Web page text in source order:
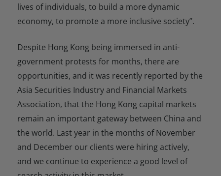
lives of individuals, to build a more dynamic
economy, to promote a more inclusive society”.
Despite Hong Kong being immersed in anti-
government protests for months, there are
opportunities, and it was recently reported by the
Asia Securities Industry and Financial Markets
Association, that the Hong Kong capital markets
remain an important gateway between China and
the world. Last year in the months of November
and December our clients were hiring actively,
and we continue to experience a good level of